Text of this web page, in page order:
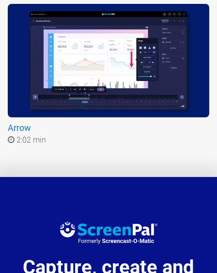
Arrow
2:02 min